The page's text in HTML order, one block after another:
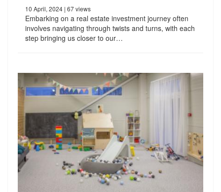
10 April, 2024 | 67 views
Embarking on a real estate investment journey often
involves navigating through twists and turns, with each
step bringing us closer to our…